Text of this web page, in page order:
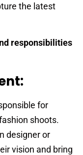
the latest
responsibilities
for
shoots.
designer or
vision and bring